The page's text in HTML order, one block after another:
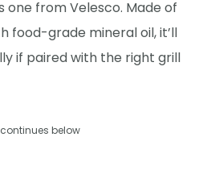
one from Velesco. Made of
food-grade mineral oil, it’ll
if paired with the right grill
below